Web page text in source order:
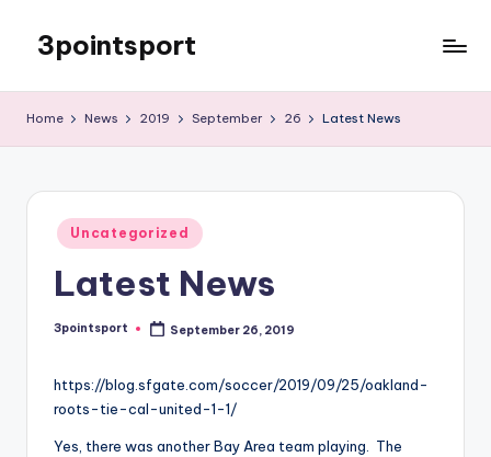
content
3pointsport
Soccer
Information
Home News 2019 September 26 Latest News
Posted
in
Uncategorized
Latest News
Posted
3pointsport September 26, 2019
https://blog.sfgate.com/soccer/2019/09/25/oakland-
roots-tie-cal-united-1-1/
Yes, there was another Bay Area team playing. The